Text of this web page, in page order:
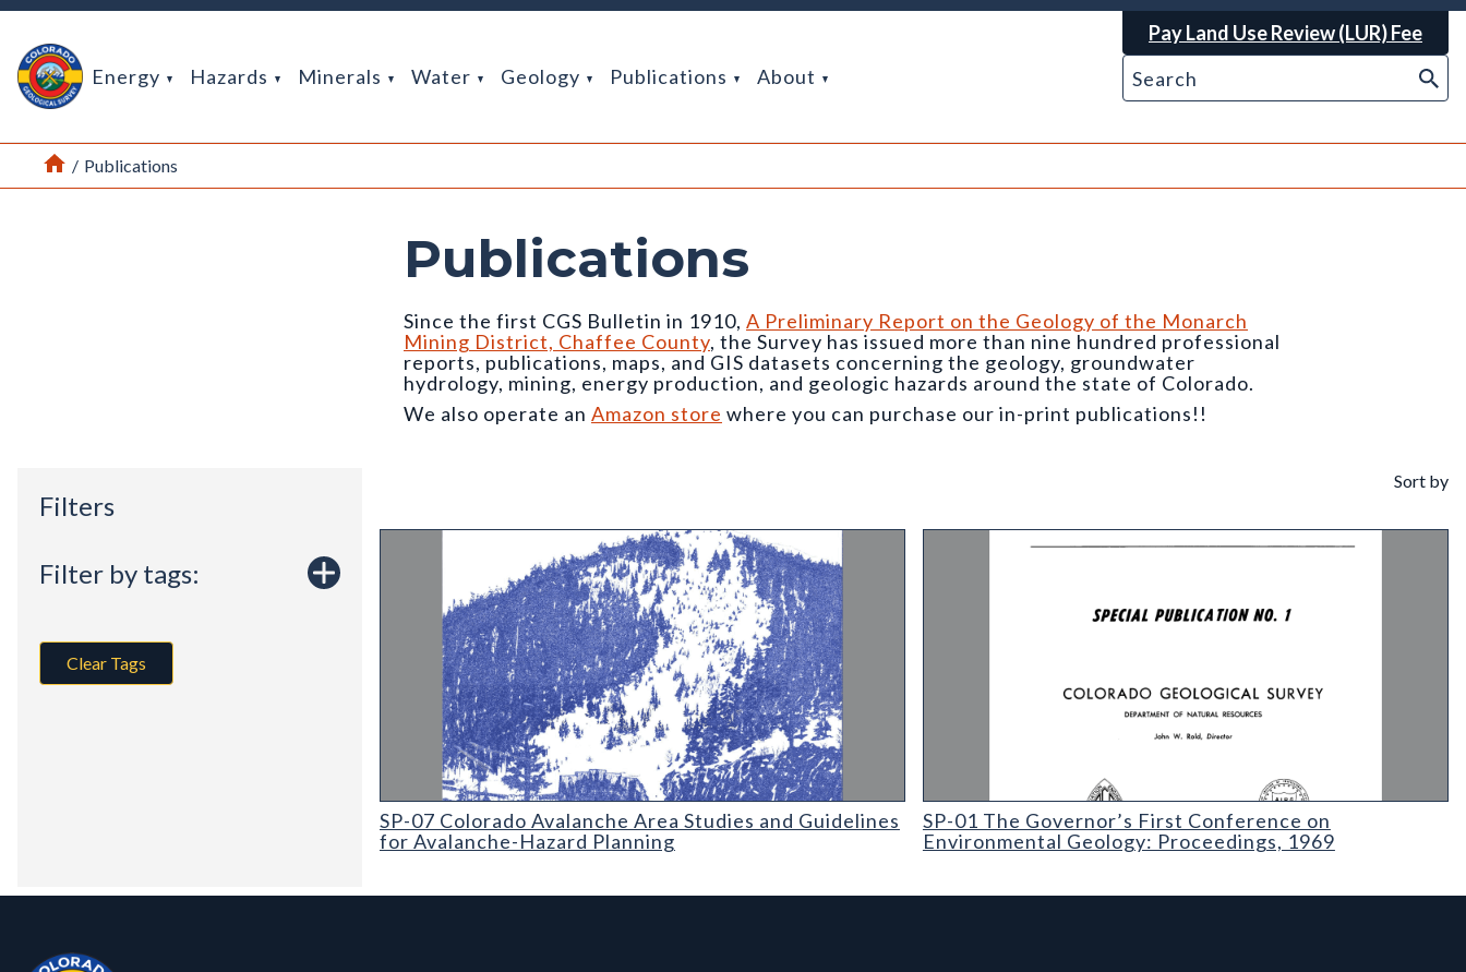
Return Home
Energy Hazards Minerals Water Geology Publications About
Pay Land Use Review (LUR) Fee
Home
/ Publications
Publications
Since the first CGS Bulletin in 1910, A Preliminary Report on the Geology of the Monarch
Mining District, Chaffee County, the Survey has issued more than nine hundred professional
reports, publications, maps, and GIS datasets concerning the geology, groundwater
hydrology, mining, energy production, and geologic hazards around the state of Colorado.
We also operate an Amazon store where you can purchase our in-print publications!!
Filters
Filter by tags:
Clear Tags
Sort by
SP-07 Colorado Avalanche Area Studies and Guidelines for Avalanche-Hazard Planning
SP-07 Colorado Avalanche Area Studies and Guidelines
for Avalanche-Hazard Planning
SP-01 The Governor’s First Conference on Environmental Geology:
SP-01 The Governor’s First Conference on
Environmental Geology: Proceedings, 1969
Colorado Geological Survey - Colorado Geological Survey